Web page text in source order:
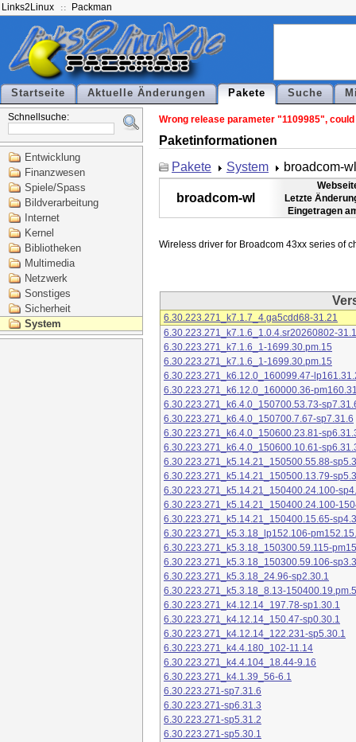
Links2Linux Packman
Startseite Aktuelle Änderungen Pakete Suche
Schnellsuche:
Entwicklung
Finanzwesen
Spiele/Spass
Bildverarbeitung
Internet
Kernel
Bibliotheken
Multimedia
Netzwerk
Sonstiges
Sicherheit
System
Wrong release parameter "1109985",
Paketinformationen
Pakete
System broadcom-wl
broadcom-wl
Letzte
Eingetragen
6.30.223.271_k7.1.7_4.ga5cdd68-31.21
6.30.223.271_k7.1.6_1.0.4.sr20260802-
6.30.223.271_k7.1.6_1-1699.30.pm.15
6.30.223.271_k7.1.6_1-1699.30.pm.15
6.30.223.271_k6.12.0_160099.47-
6.30.223.271_k6.12.0_160000.36-
6.30.223.271_k6.4.0_150700.53.73-
6.30.223.271_k6.4.0_150700.7.67-sp7.31.6
6.30.223.271_k6.4.0_150600.23.81-
6.30.223.271_k6.4.0_150600.10.61-
6.30.223.271_k5.14.21_150500.55.88-
6.30.223.271_k5.14.21_150500.13.79-
6.30.223.271_k5.14.21_150400.24.100-
6.30.223.271_k5.14.21_150400.24.100-
6.30.223.271_k5.14.21_150400.15.65-
6.30.223.271_k5.3.18_lp152.106-
6.30.223.271_k5.3.18_150300.59.115-
6.30.223.271_k5.3.18_150300.59.106-
6.30.223.271_k5.3.18_24.96-sp2.30.1
6.30.223.271_k5.3.18_8.13-150400.19.pm.5
6.30.223.271_k4.12.14_197.78-sp1.30.1
6.30.223.271_k4.12.14_150.47-sp0.30.1
6.30.223.271_k4.12.14_122.231-sp5.30.1
6.30.223.271_k4.4.180_102-11.14
6.30.223.271_k4.4.104_18.44-9.16
6.30.223.271_k4.1.39_56-6.1
6.30.223.271-sp7.31.6
6.30.223.271-sp6.31.3
6.30.223.271-sp5.31.2
6.30.223.271-sp5.30.1